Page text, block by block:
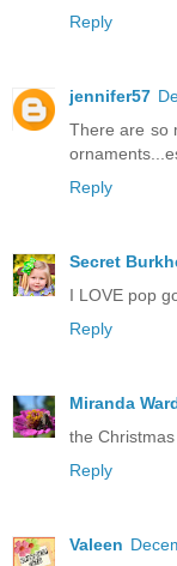
Reply
jennifer57
There are so
Reply
Secret
I LOVE pop
Reply
Miranda
the
Reply
Valeen